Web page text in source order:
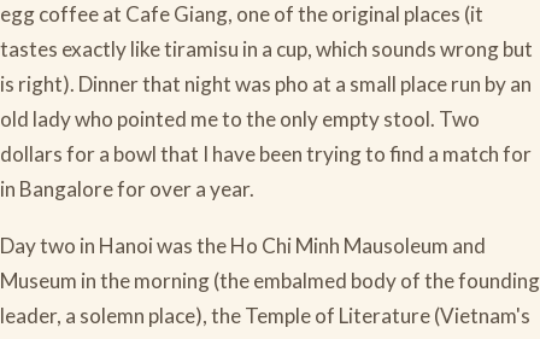
egg coffee at Cafe Giang, one of the original places (it
tastes exactly like tiramisu in a cup, which sounds wrong but
is right). Dinner that night was pho at a small place run by an
old lady who pointed me to the only empty stool. Two
dollars for a bowl that I have been trying to find a match for
in Bangalore for over a year.
Day two in Hanoi was the Ho Chi Minh Mausoleum and
Museum in the morning (the embalmed body of the founding
leader, a solemn place), the Temple of Literature (Vietnam's